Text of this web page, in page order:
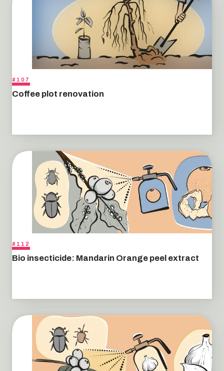
#107
Coffee plot renovation
#112
Bio insecticide: Mandarin Orange peel extract